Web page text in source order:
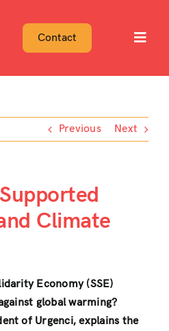
Contact
Previous Next
Climate
Economy (SSE)
global warming?
of Urgenci, explains the